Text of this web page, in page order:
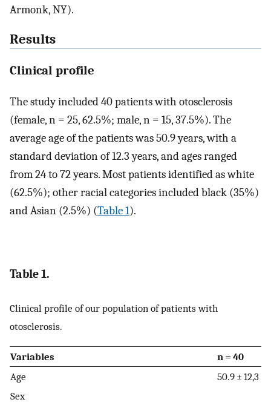
Armonk, NY).
Results
Clinical profile
The study included 40 patients with otosclerosis
(female, n = 25, 62.5%; male, n = 15, 37.5%). The
average age of the patients was 50.9 years, with a
standard deviation of 12.3 years, and ages ranged
from 24 to 72 years. Most patients identified as white
(62.5%); other racial categories included black (35%)
and Asian (2.5%) (Table 1).
Table 1.
Clinical profile of our population of patients with
otosclerosis.
Variables
n = 40
Age
50.9 ± 12,3
Sex